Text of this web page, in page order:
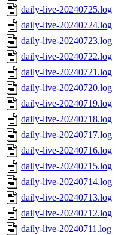
daily-live-20240725.log
daily-live-20240724.log
daily-live-20240723.log
daily-live-20240722.log
daily-live-20240721.log
daily-live-20240720.log
daily-live-20240719.log
daily-live-20240718.log
daily-live-20240717.log
daily-live-20240716.log
daily-live-20240715.log
daily-live-20240714.log
daily-live-20240713.log
daily-live-20240712.log
daily-live-20240711.log